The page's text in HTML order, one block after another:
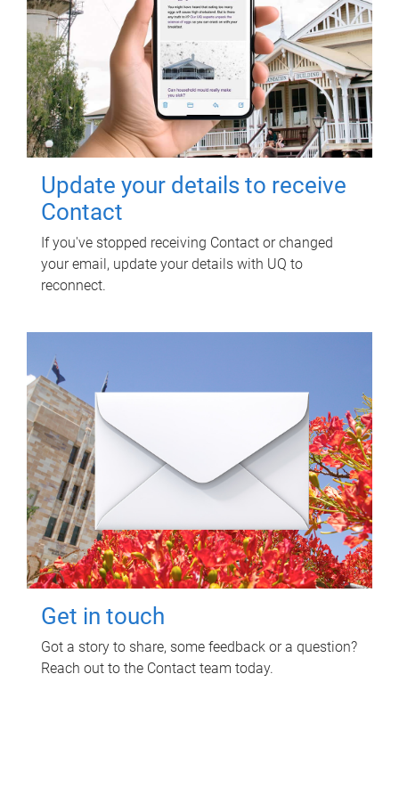
Update your details to receive
Contact
If you've stopped receiving Contact or changed
your email, update your details with UQ to
reconnect.
Get in touch
Got a story to share, some feedback or a question?
Reach out to the Contact team today.